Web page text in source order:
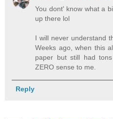
You dont' know what a
up there lol
I will never understand
Weeks ago, when this
paper but still had
ZERO sense to me.
Reply